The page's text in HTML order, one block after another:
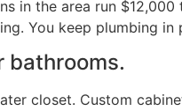
in the area run
You keep plumbing
bathrooms.
closet. Custom